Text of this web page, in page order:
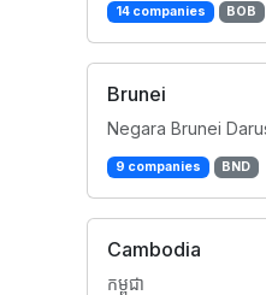
14 companies BOB
Brunei
Negara Brunei
9 companies BND
Cambodia
កម្ពុជា